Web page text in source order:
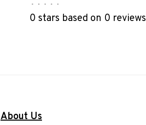
• • • • •
0 stars based on 0 reviews
About Us